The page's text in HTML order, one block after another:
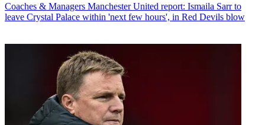
Coaches & Managers Manchester United report: Ismaila Sarr to
leave Crystal Palace within 'next few hours', in Red Devils blow